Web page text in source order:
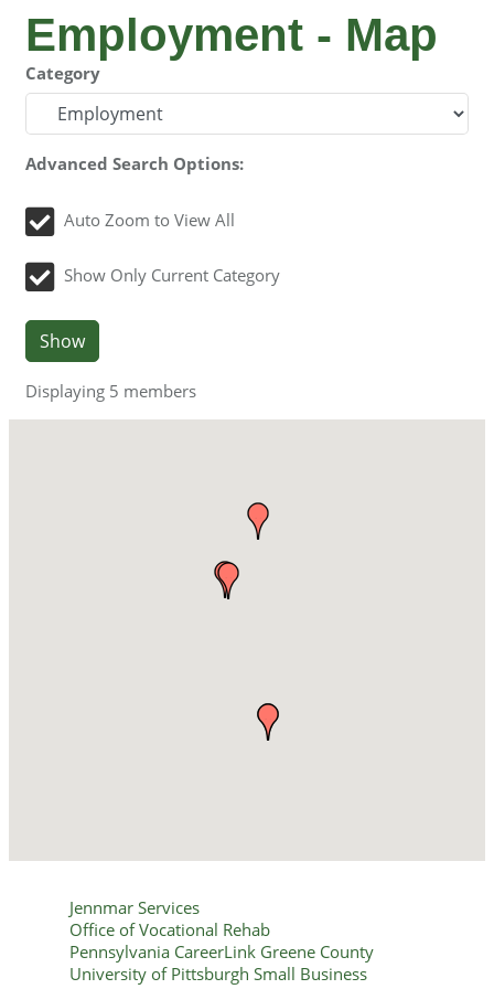
Employment - Map
Category
Advanced Search Options:
Auto Zoom to View All
Show Only Current Category
Show
Displaying 5 members
Jennmar Services
Office of Vocational Rehab
Pennsylvania CareerLink Greene County
University of Pittsburgh Small Business